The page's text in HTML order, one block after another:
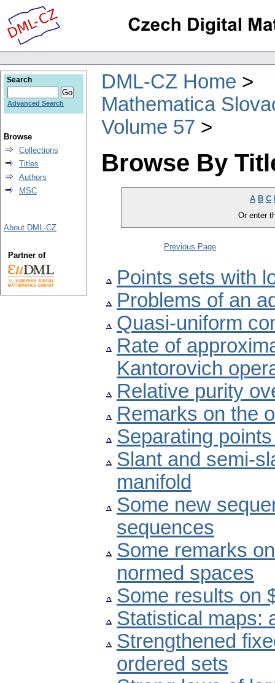
DML-CZ Home
Mathematica
Volume 57
Browse By
A B C
Or enter
Previous Page
Points sets with
Problems of an
Quasi-uniform
Rate of
Kantorovich
Relative purity
Remarks on the
Separating
Slant and semi-
manifold
Some new
sequences
Some remarks
normed spaces
Some results on
Statistical maps:
Strengthened
ordered sets
Search
Advanced Search
Browse
Collections
Titles
Authors
MSC
About DML-CZ
Partner of